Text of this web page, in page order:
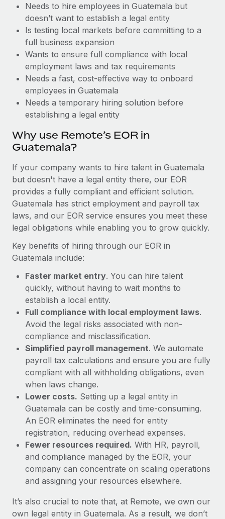
Benefits
Manage employee benefits with ease
global employees right inside the platform they...
Learn More
Work visas & permits
Changelog
BLOG POSTS
Why owned entities are key to maintaining
As the global workforce continues to expand in response
Learn More
What a Workday global payroll implementation
actually looks like
six-month project with a dedicated team....
Needs to hire employees in Guatemala but
doesn’t want to establish a legal entity
Is testing local markets before committing to a
full business expansion
Wants to ensure full compliance with local
employment laws and tax requirements
Needs a fast, cost-effective way to onboard
employees in Guatemala
Needs a temporary hiring solution before
establishing a legal entity
Why use Remote’s EOR in
Guatemala?
If your company wants to hire talent in Guatemala
but doesn't have a legal entity there, our EOR
provides a fully compliant and efficient solution.
Guatemala has strict employment and payroll tax
laws, and our EOR service ensures you meet these
legal obligations while enabling you to grow quickly.
Key benefits of hiring through our EOR in
Guatemala include:
Faster market entry. You can hire talent
quickly, without having to wait months to
establish a local entity.
Full compliance with local employment laws.
Avoid the legal risks associated with non-
compliance and misclassification.
Simplified payroll management. We automate
payroll tax calculations and ensure you are fully
compliant with all withholding obligations, even
when laws change.
Lower costs. Setting up a legal entity in
Guatemala can be costly and time-consuming.
An EOR eliminates the need for entity
registration, reducing overhead expenses.
Fewer resources required. With HR, payroll,
and compliance managed by the EOR, your
company can concentrate on scaling operations
and assigning your resources elsewhere.
It’s also crucial to note that, at Remote, we own our
own legal entity in Guatemala. As a result, we don’t